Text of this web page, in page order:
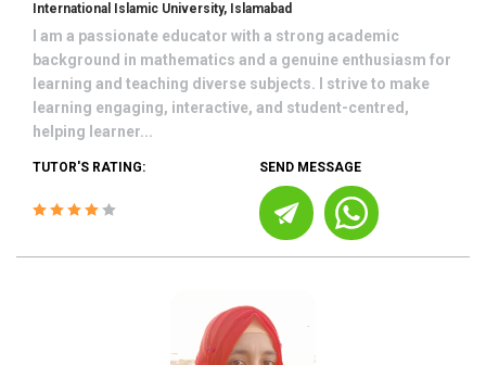
International Islamic University, Islamabad
I am a passionate educator with a strong academic
background in mathematics and a genuine enthusiasm for
learning and teaching diverse subjects. I strive to make
learning engaging, interactive, and student-centred,
helping learner...
TUTOR'S RATING: SEND MESSAGE